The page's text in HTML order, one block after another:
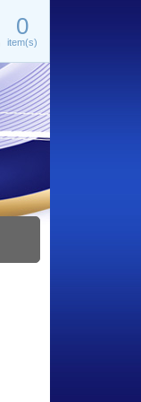
0
item(s)